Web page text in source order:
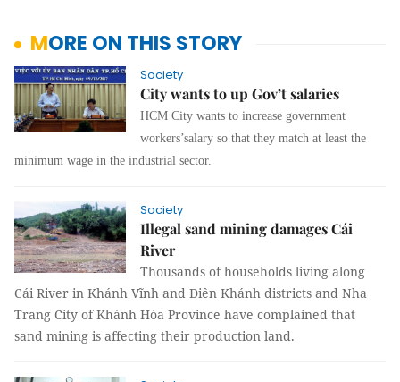
MORE ON THIS STORY
Society
City wants to up Gov’t salaries
HCM City wants to increase government
workers’salary so that they match at least the
minimum wage in the industrial sector.
Society
Illegal sand mining damages Cái
River
Thousands of households living along
Cái River in Khánh Vĩnh and Diên Khánh districts and Nha
Trang City of Khánh Hòa Province have complained that
sand mining is affecting their production land.